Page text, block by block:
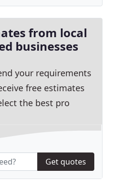
from local
businesses
your requirements
free estimates
the best pro
Get quotes